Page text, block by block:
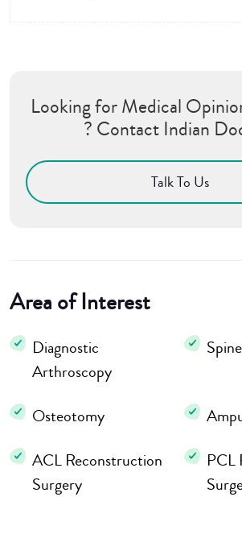
Looking for Medical
? Contact Indian
Talk To Us
Area of Interest
Diagnostic
Arthroscopy
Osteotomy
ACL Reconstruction
Surgery
PCL